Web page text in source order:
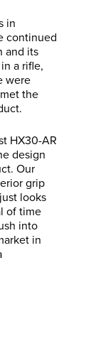
in
continued
and its
a rifle,
were
the
HX30-AR
design
Our
grip
looks
of time
into
in